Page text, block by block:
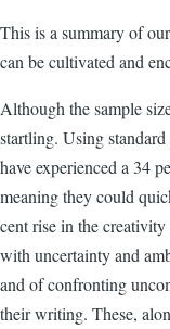
This is a summary of
can be cultivated and
Although the sample
startling. Using
have experienced a 34
meaning they could
cent rise in the
with uncertainty and
and of confronting
their writing. These,